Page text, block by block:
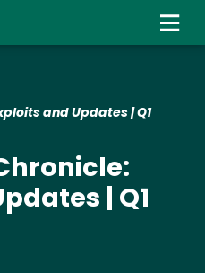
and Updates | Q1
| Q1